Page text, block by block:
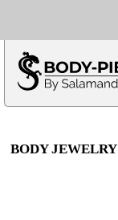
BODY JEWELRY